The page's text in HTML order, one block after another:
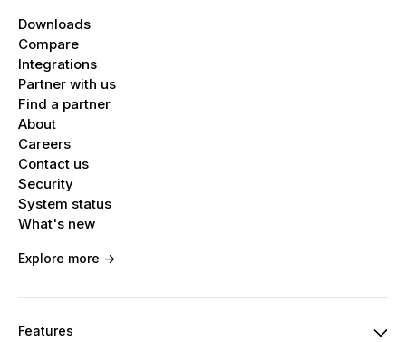
Downloads
Compare
Integrations
Partner with us
Find a partner
About
Careers
Contact us
Security
System status
What's new
Explore more ->
Features